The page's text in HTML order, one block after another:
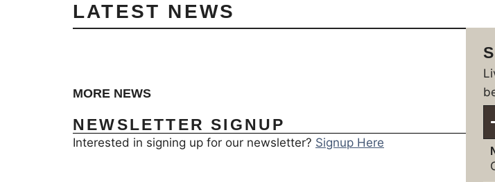
LATEST NEWS
MORE NEWS
NEWSLETTER SIGNUP
Interested in signing up for our newsletter? Signup Here